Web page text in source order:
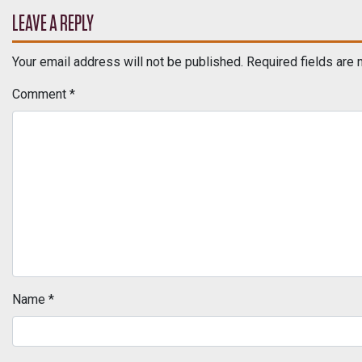
LEAVE A REPLY
Your email address will not be published. Required fields are
Comment *
Name *